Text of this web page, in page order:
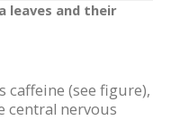
leaves and their
caffeine (see figure),
central nervous